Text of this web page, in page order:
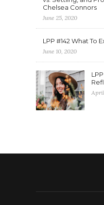
Chelsea Connors
June 25, 2020
LPP #142 What To
June 10, 2020